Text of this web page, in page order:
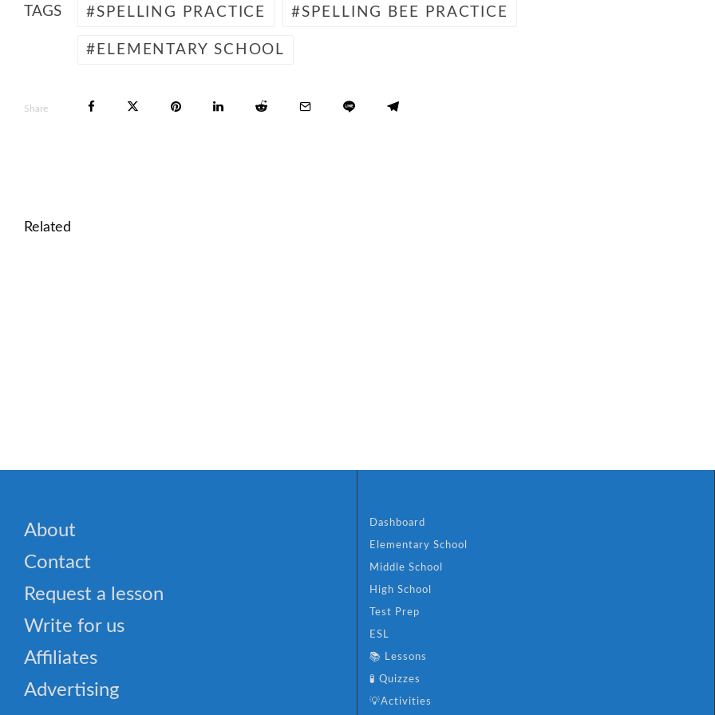
TAGS SPELLING PRACTICE SPELLING BEE PRACTICE
ELEMENTARY SCHOOL
Share
Related
About
Contact
Request a lesson
Write for us
Affiliates
Advertising
Dashboard
Elementary School
Middle School
High School
Test Prep
ESL
📚 Lessons
🧪 Quizzes
💡Activities